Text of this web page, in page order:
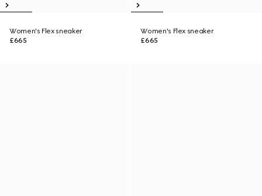
Women's Flex sneaker
£665
Women's Flex sneaker
£665